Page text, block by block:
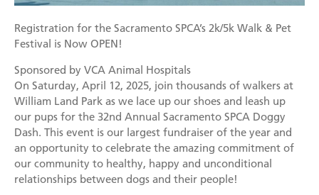
Adopting a Pet
Adoption Center Hours & Location
Happy Tales
Feral & Community Cats
End of Life Services
Lost & Found Pets
Pet Surrender
Join the Companions Circle
Paws for Health Fund
Corporate Partners and Sponsors
Estate Planning - Leave a Legacy
Donate a Vehicle
Branded Sunshades
Our Wishlist
Mission
Our Team
Board of Directors
Data & Transparency
Contact Us
Media
Events
Doggy Dash
Community Events
Schedule An Event
Donate
Quicklinks
Registration for the Sacramento SPCA’s 2k/5k Walk & Pet
Festival is Now OPEN!
Sponsored by VCA Animal Hospitals
On Saturday, April 12, 2025, join thousands of walkers at
William Land Park as we lace up our shoes and leash up
our pups for the 32nd Annual Sacramento SPCA Doggy
Dash. This event is our largest fundraiser of the year and
an opportunity to celebrate the amazing commitment of
our community to healthy, happy and unconditional
relationships between dogs and their people!